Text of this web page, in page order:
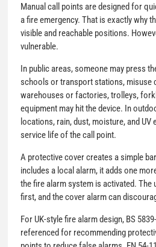
Manual call points are designed for
a fire emergency. That is exactly why
visible and reachable positions.
vulnerable.
In public areas, someone may press
schools or transport stations, misuse
warehouses or factories, trolleys,
equipment may hit the device. In
locations, rain, dust, moisture, and
service life of the call point.
A protective cover creates a simple
includes a local alarm, it adds one
the fire alarm system is activated.
first, and the cover alarm can
For UK-style fire alarm design, BS
referenced for recommending